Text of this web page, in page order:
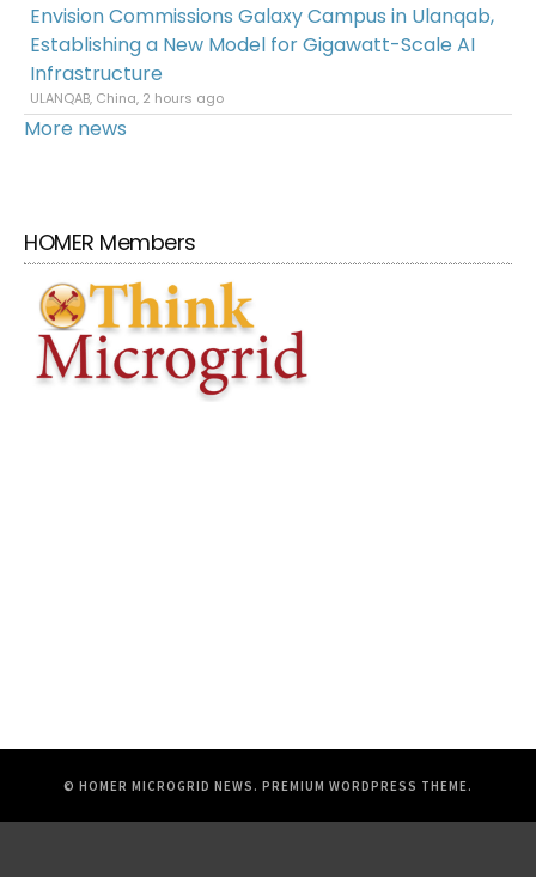
Envision Commissions Galaxy Campus in Ulanqab,
Establishing a New Model for Gigawatt-Scale AI
Infrastructure
ULANQAB, China, 2 hours ago
More news
HOMER Members
© HOMER MICROGRID NEWS. PREMIUM WORDPRESS THEME.